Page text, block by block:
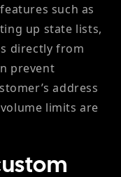
such as
up state lists,
directly from
prevent
address
limits are